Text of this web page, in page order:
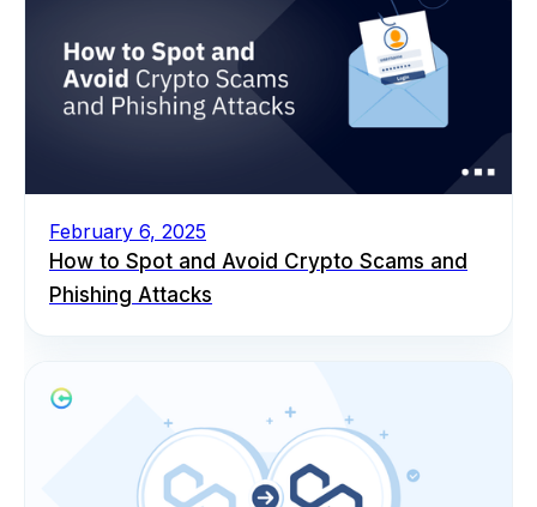
February 6, 2025
How to Spot and Avoid Crypto Scams and
Phishing Attacks